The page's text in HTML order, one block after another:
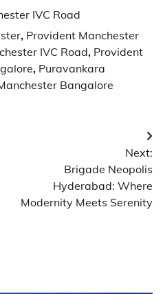
IVC Road
, Provident Manchester
IVC Road, Provident
, Puravankara
Bangalore
Next:
Brigade Neopolis
Hyderabad: Where
Modernity Meets Serenity